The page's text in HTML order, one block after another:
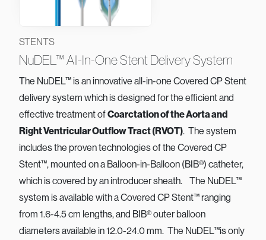
STENTS
NuDEL™ All-In-One Stent Delivery System
The NuDEL™ is an innovative all-in-one Covered CP Stent
delivery system which is designed for the efficient and
effective treatment ofCoarctation of the Aorta and
Right Ventricular Outflow Tract (RVOT). The system
includes the proven technologies of the Covered CP
Stent™, mounted on a Balloon-in-Balloon (BIB®) catheter,
which is covered by an introducer sheath. The NuDEL™
system is available with a Covered CP Stent™ ranging
from 1.6-4.5 cm lengths, and BIB® outer balloon
diameters available in 12.0-24.0 mm. The NuDEL™is only